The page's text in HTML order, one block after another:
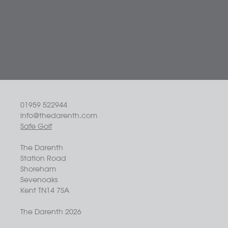
01959 522944
info@thedarenth.com
Safe Golf
The Darenth
Station Road
Shoreham
Sevenoaks
Kent TN14 7SA
The Darenth 2026